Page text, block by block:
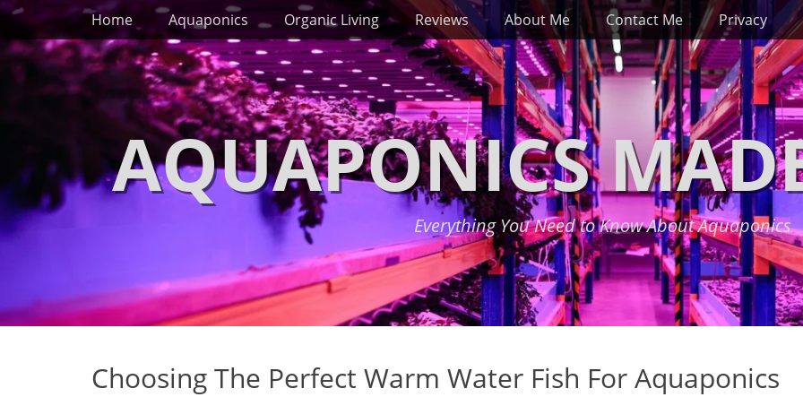
Skip
content
Primary Menu
Home Aquaponics Organic Living Reviews About Me Contact Me Privacy
AQUAPONICS
Everything You Need to Know About Aquaponics
Choosing The Perfect Warm Water Fish For Aquaponics